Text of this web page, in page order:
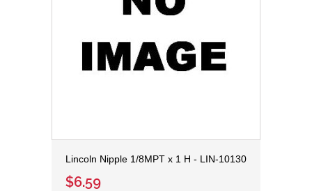
Lincoln Nipple 1/8MPT x 1 H - LIN-10130
$6.59